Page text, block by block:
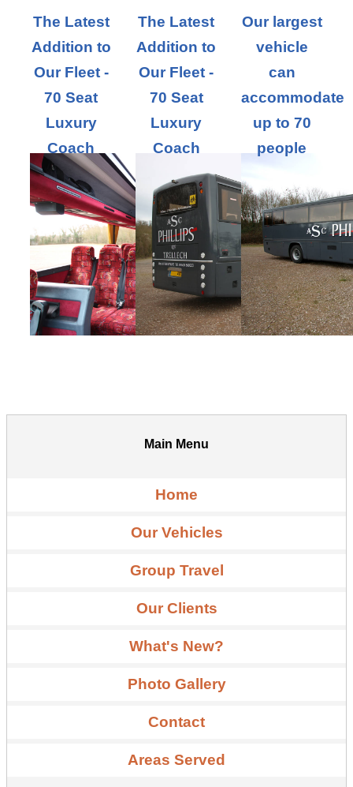
The Latest
Addition to
Our Fleet -
70 Seat
Luxury
Coach
The Latest
Addition to
Our Fleet -
70 Seat
Luxury
Coach
Our largest
vehicle
can
accommodate
up to 70
people
Main Menu
Home
Our Vehicles
Group Travel
Our Clients
What's New?
Photo Gallery
Contact
Areas Served